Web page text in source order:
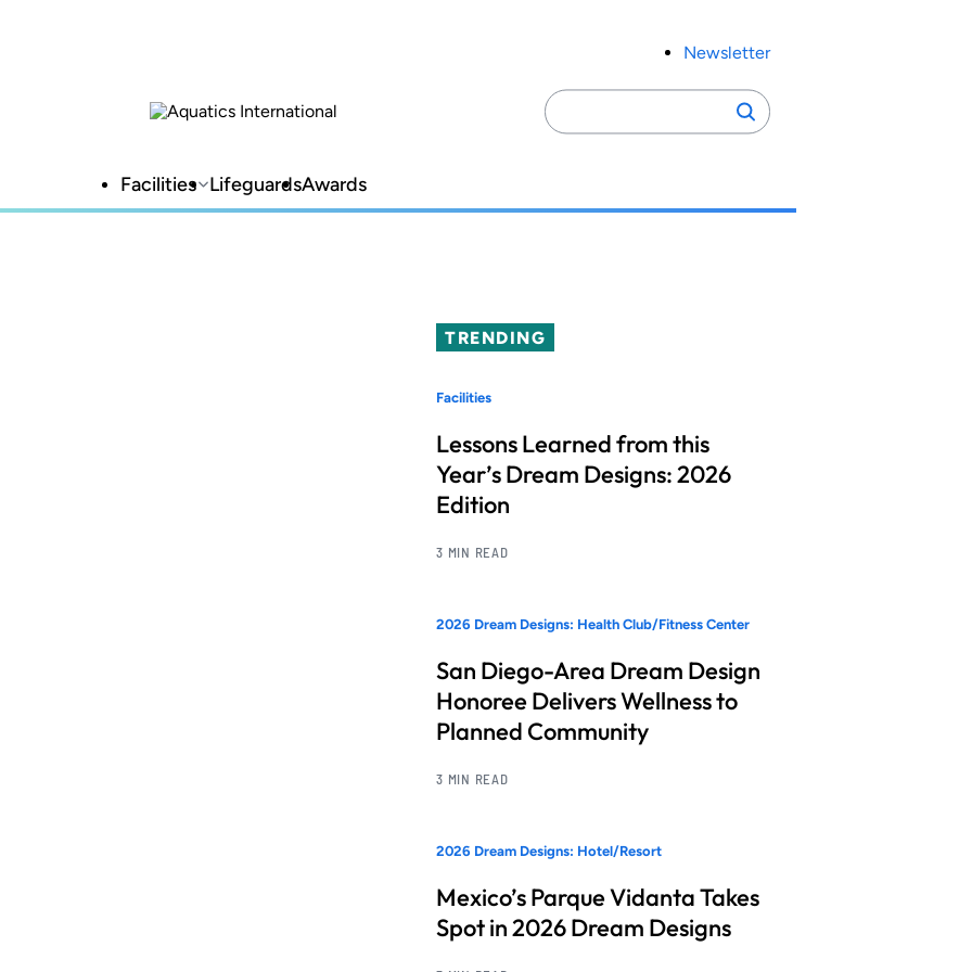
Newsletter
Search
for:
Search
Facilities LifeguardsAwards
TRENDING
Facilities
Lessons Learned from this
Year’s Dream Designs: 2026
Edition
3 MIN READ
2026 Dream Designs: Health Club/Fitness Center
San Diego-Area Dream Design
Honoree Delivers Wellness to
Planned Community
3 MIN READ
2026 Dream Designs: Hotel/Resort
Mexico’s Parque Vidanta Takes
Spot in 2026 Dream Designs